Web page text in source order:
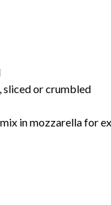
sliced or crumbled
in mozzarella for